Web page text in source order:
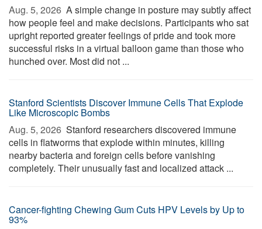
Aug. 5, 2026  A simple change in posture may subtly affect
how people feel and make decisions. Participants who sat
upright reported greater feelings of pride and took more
successful risks in a virtual balloon game than those who
hunched over. Most did not ...
Stanford Scientists Discover Immune Cells That Explode
Like Microscopic Bombs
Aug. 5, 2026  Stanford researchers discovered immune
cells in flatworms that explode within minutes, killing
nearby bacteria and foreign cells before vanishing
completely. Their unusually fast and localized attack ...
Cancer-fighting Chewing Gum Cuts HPV Levels by Up to
93%